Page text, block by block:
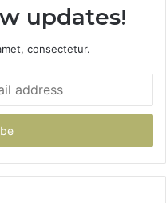
updates!
consectetur.